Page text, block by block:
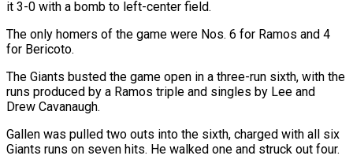
it 3-0 with a ⁠bomb to left-center field.
The only homers of the game were Nos. 6 for Ramos and 4
for Bericoto.
The Giants busted the game open in a three-run sixth, with the
runs produced by a Ramos ​triple and singles by Lee and
Drew Cavanaugh.
Gallen was pulled two outs into the sixth, charged with all six
Giants runs on seven ⁠hits. He walked one and struck out ⁠four.